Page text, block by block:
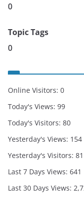
0
Topic Tags
0
Online Visitors: 0
Today's Views: 99
Today's Visitors: 80
Yesterday's Views: 154
Yesterday's Visitors: 81
Last 7 Days Views: 641
Last 30 Days Views: